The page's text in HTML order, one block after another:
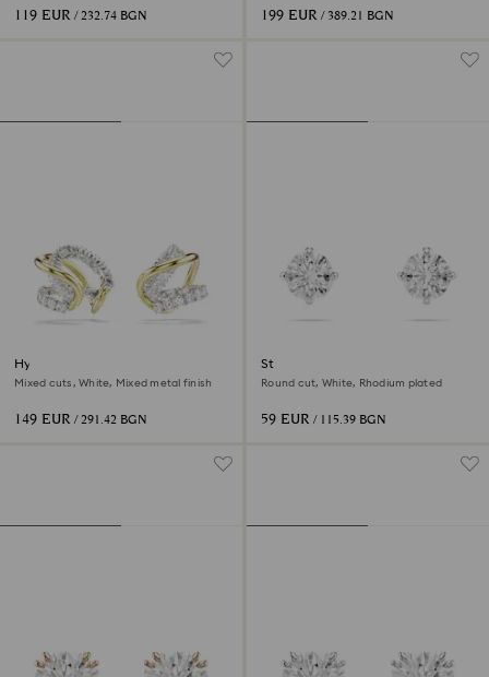
119 EUR / 232.74 BGN 199 EUR / 389.21 BGN
Hyperbola ear cuffs
Mixed cuts, White, Mixed metal finish
149 EUR / 291.42 BGN
Stilla Attract stud earrings
Round cut, White, Rhodium plated
59 EUR / 115.39 BGN